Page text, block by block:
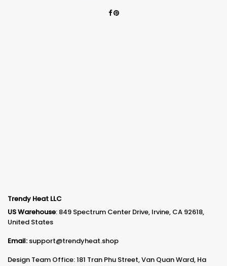
Trendy Heat LLC
US Warehouse: 849 Spectrum Center Drive, Irvine, CA 92618,
United States
Email: support@trendyheat.shop
Design Team Office: 181 Tran Phu Street, Van Quan Ward, Ha